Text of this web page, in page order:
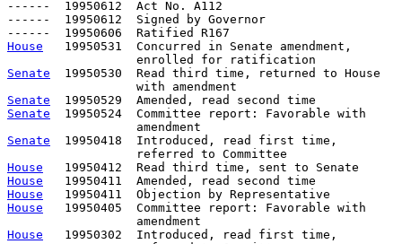
------  19950612  Act No. A112
------  19950612  Signed by Governor
House
   19950531  Concurred in Senate amendment,
Senate
  19950530  Read third time, returned to House
Senate
Senate
19950524  Committee report: Favorable with
Senate
19950418  Introduced, read first time,
House
House
House
House
19950405  Committee report: Favorable with
House
19950302  Introduced, read first time,